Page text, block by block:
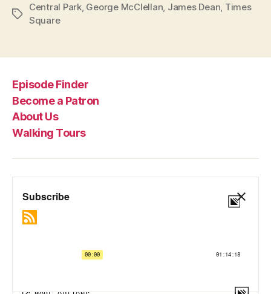
Tags
Central Park, George McClellan James Dean Times
Square
Episode Finder
Become a Patron
About Us
Walking Tours